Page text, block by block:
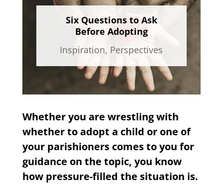
Six Questions to Ask
Before Adopting
Inspiration, Perspectives
Whether you are wrestling with
whether to adopt a child or one of
your parishioners comes to you for
guidance on the topic, you know
how pressure-filled the situation is.